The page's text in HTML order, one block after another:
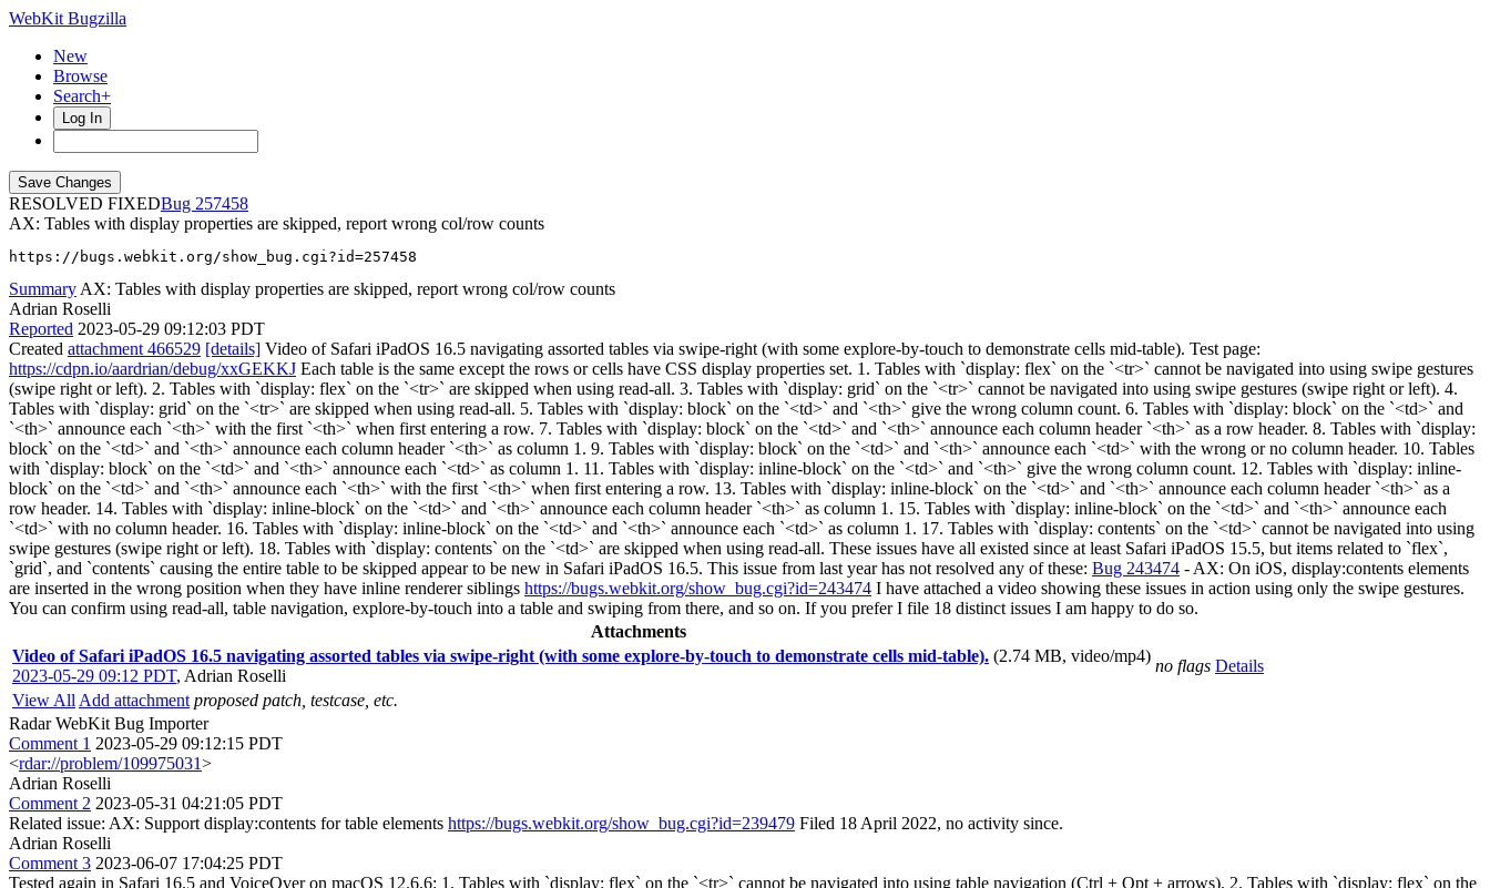
WebKit Bugzilla
New
Browse
Search+
Log In
RESOLVED FIXED
257458
AX: Tables with display properties are skipped, report wrong col/row counts
https://bugs.webkit.org/show_bug.cgi?id=257458
Summary AX: Tables with display properties are skipped, report wrong col/row counts
Adrian Roselli
Reported 2023-05-29 09:12:03 PDT
Created attachment 466529 [details] Video of Safari iPadOS 16.5 navigating assorted tables via swipe-right (with some explore-by-touch to demonstrate cells mid-table). Test page:
https://cdpn.io/aardrian/debug/xxGEKKJ Each table is the same except the rows or cells have CSS display properties set. 1. Tables with `display: flex` on the `<tr>` cannot be navigated into using swipe gestures
(swipe right or left). 2. Tables with `display: flex` on the `<tr>` are skipped when using read-all. 3. Tables with `display: grid` on the `<tr>` cannot be navigated into using swipe gestures (swipe right or left). 4.
Tables with `display: grid` on the `<tr>` are skipped when using read-all. 5. Tables with `display: block` on the `<td>` and `<th>` give the wrong column count. 6. Tables with `display: block` on the `<td>` and
`<th>` announce each `<th>` with the first `<th>` when first entering a row. 7. Tables with `display: block` on the `<td>` and `<th>` announce each column header `<th>` as a row header. 8. Tables with `display:
block` on the `<td>` and `<th>` announce each column header `<th>` as column 1. 9. Tables with `display: block` on the `<td>` and `<th>` announce each `<td>` with the wrong or no column header. 10. Tables
with `display: block` on the `<td>` and `<th>` announce each `<td>` as column 1. 11. Tables with `display: inline-block` on the `<td>` and `<th>` give the wrong column count. 12. Tables with `display: inline-
block` on the `<td>` and `<th>` announce each `<th>` with the first `<th>` when first entering a row. 13. Tables with `display: inline-block` on the `<td>` and `<th>` announce each column header `<th>` as a
row header. 14. Tables with `display: inline-block` on the `<td>` and `<th>` announce each column header `<th>` as column 1. 15. Tables with `display: inline-block` on the `<td>` and `<th>` announce each
`<td>` with no column header. 16. Tables with `display: inline-block` on the `<td>` and `<th>` announce each `<td>` as column 1. 17. Tables with `display: contents` on the `<td>` cannot be navigated into using
swipe gestures (swipe right or left). 18. Tables with `display: contents` on the `<td>` are skipped when using read-all. These issues have all existed since at least Safari iPadOS 15.5, but items related to `flex`,
`grid`, and `contents` causing the entire table to be skipped appear to be new in Safari iPadOS 16.5. This issue from last year has not resolved any of these: Bug 243474 - AX: On iOS, display:contents elements
are inserted in the wrong position when they have inline renderer siblings https://bugs.webkit.org/show_bug.cgi?id=243474 I have attached a video showing these issues in action using only the swipe gestures.
You can confirm using read-all, table navigation, explore-by-touch into a table and swiping from there, and so on. If you prefer I file 18 distinct issues I am happy to do so.
Attachments
Video of Safari iPadOS 16.5 navigating assorted tables via swipe-right (with some explore-by-touch to demonstrate cells mid-table). (2.74 MB, video/mp4)
2023-05-29 09:12 PDT, Adrian Roselli
no flags Details
View All Add attachment proposed patch, testcase, etc.
Radar WebKit Bug Importer
Comment 1 2023-05-29 09:12:15 PDT
<rdar://problem/109975031>
Adrian Roselli
Comment 2 2023-05-31 04:21:05 PDT
Related issue: AX: Support display:contents for table elements https://bugs.webkit.org/show_bug.cgi?id=239479 Filed 18 April 2022, no activity since.
Adrian Roselli
Comment 3 2023-06-07 17:04:25 PDT
Tested again in Safari 16.5 and VoiceOver on macOS 12.6.6: 1. Tables with `display: flex` on the `<tr>` cannot be navigated into using table navigation (Ctrl + Opt + arrows). 2. Tables with `display: flex` on the